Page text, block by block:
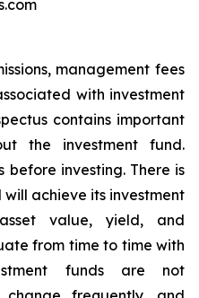
management fees
with investment
contains important
the investment fund.
before investing. There is
achieve its investment
value, yield, and
from time to time with
funds are not